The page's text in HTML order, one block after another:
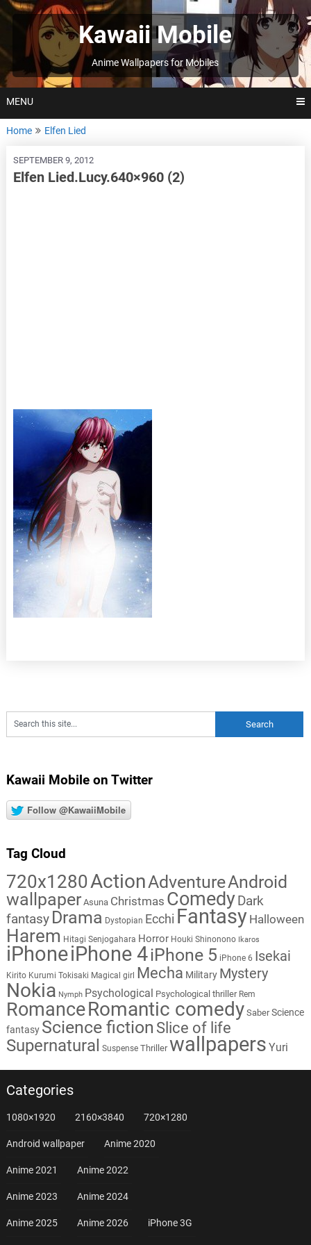
Skip
to
Kawaii Mobile
Anime Wallpapers for Mobiles
MENU
Home Elfen Lied
SEPTEMBER 9, 2012
Elfen Lied.Lucy.640×960 (2)
Kawaii Mobile on Twitter
Follow @KawaiiMobile
Tag Cloud
720x1280ActionAdventureAndroid
wallpaper Asuna Christmas Comedy Dark
fantasy Drama Dystopian Ecchi Fantasy Halloween
Harem Hitagi Senjogahara Horror Houki Shinonono Ikaros
iPhoneiPhone 4iPhone 5 iPhone 6 Isekai
Kirito Kurumi Tokisaki Magical girl Mecha Military Mystery
Nokia Nymph Psychological Psychological thriller Rem
RomanceRomantic comedy Saber Science
fantasy Science fiction Slice of life
Supernatural Suspense Thriller wallpapers Yuri
Categories
1080×1920 2160×3840 720×1280
Android wallpaper Anime 2020
Anime 2021 Anime 2022
Anime 2023 Anime 2024
Anime 2025 Anime 2026 iPhone 3G